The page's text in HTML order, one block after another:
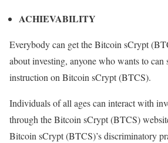
ACHIEVABILITY
Everybody can get the Bitcoin sCrypt
about investing, anyone who wants to can
instruction on Bitcoin sCrypt (BTCS).
Individuals of all ages can interact with
through the Bitcoin sCrypt (BTCS)
Bitcoin sCrypt (BTCS)’s discriminatory